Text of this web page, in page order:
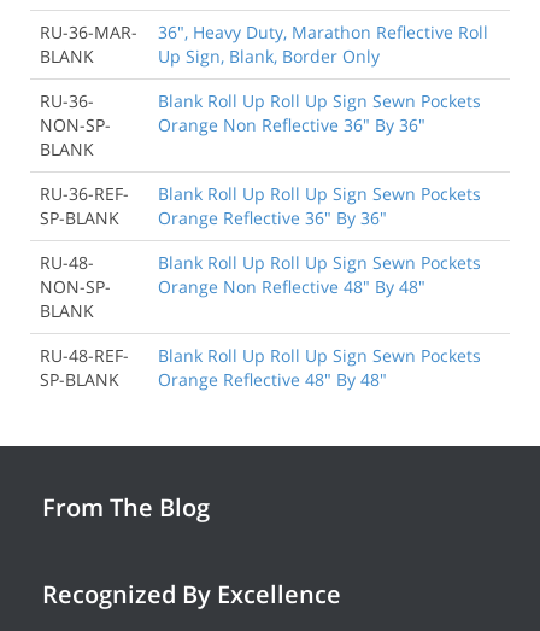
RU-36-MAR-
BLANK
36", Heavy Duty, Marathon Reflective Roll
Up Sign, Blank, Border Only
RU-36-
NON-SP-
BLANK
Blank Roll Up Roll Up Sign Sewn Pockets
Orange Non Reflective 36" By 36"
RU-36-REF-
SP-BLANK
Blank Roll Up Roll Up Sign Sewn Pockets
Orange Reflective 36" By 36"
RU-48-
NON-SP-
BLANK
Blank Roll Up Roll Up Sign Sewn Pockets
Orange Non Reflective 48" By 48"
RU-48-REF-
SP-BLANK
Blank Roll Up Roll Up Sign Sewn Pockets
Orange Reflective 48" By 48"
From The Blog
Recognized By Excellence